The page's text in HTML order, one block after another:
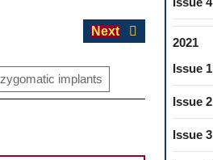
Next
Next
zygomatic implants
2021
Issue 1
Issue 2
Issue 3